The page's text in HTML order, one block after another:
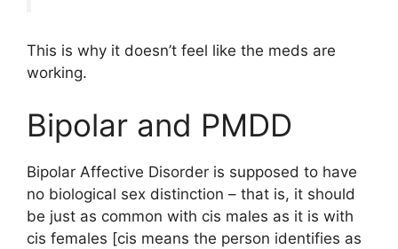
This is why it doesn’t feel like the meds are
working.
Bipolar and PMDD
Bipolar Affective Disorder is supposed to have
no biological sex distinction – that is, it should
be just as common with cis males as it is with
cis females [cis means the person identifies as